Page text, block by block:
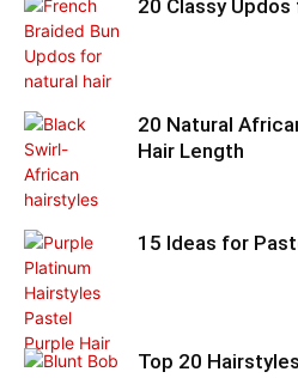
20 Classy
20 Natural
Hair Length
15 Ideas for
Top 20